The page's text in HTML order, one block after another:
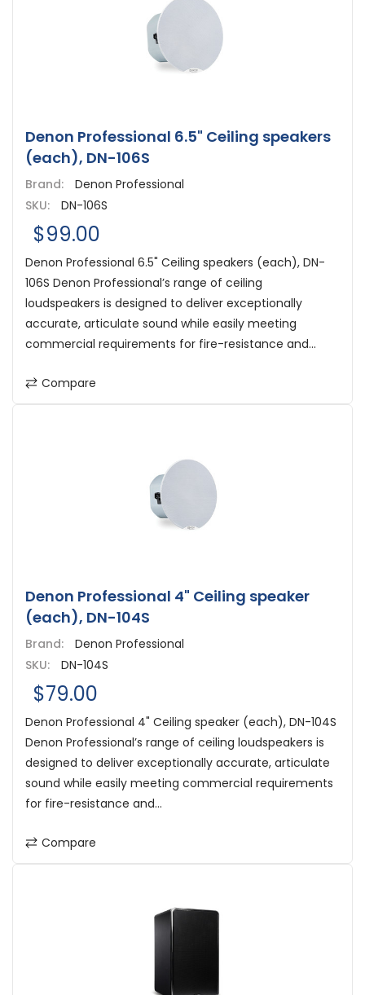
Denon Professional 6.5" Ceiling speakers
(each), DN-106S
Brand:
Denon Professional
SKU:
DN-106S
$99.00
Denon Professional 6.5" Ceiling speakers (each), DN-
106S Denon Professional’s range of ceiling
loudspeakers is designed to deliver exceptionally
accurate, articulate sound while easily meeting
commercial requirements for fire-resistance and...
Compare
Denon Professional 4" Ceiling speaker
(each), DN-104S
Brand:
Denon Professional
SKU:
DN-104S
$79.00
Denon Professional 4" Ceiling speaker (each), DN-104S
Denon Professional’s range of ceiling loudspeakers is
designed to deliver exceptionally accurate, articulate
sound while easily meeting commercial requirements
for fire-resistance and...
Compare